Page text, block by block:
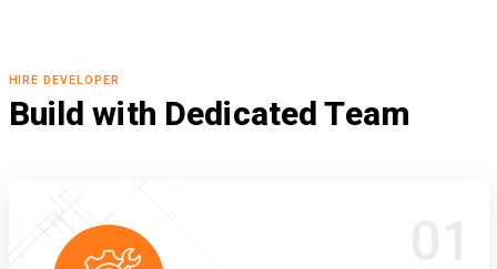
HIRE DEVELOPER
Build with Dedicated Team